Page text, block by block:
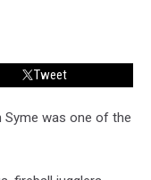
Tweet
Syme was one of the